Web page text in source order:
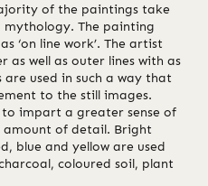
of the paintings take
The painting
‘on line work’. The artist
as well as outer lines with as
are used in such a way that
to the still images.
impart a greater sense of
amount of detail. Bright
blue and yellow are used
coloured soil, plant